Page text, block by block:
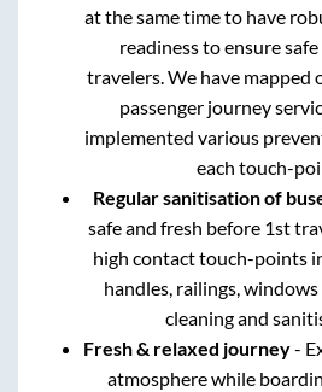
at the same time to have
readiness to ensure
travelers. We have mapped
passenger journey
implemented various
each touch-
Regular sanitisation of
safe and fresh before 1st
high contact touch-points
handles, railings,
cleaning and
Fresh & relaxed journey-
atmosphere while